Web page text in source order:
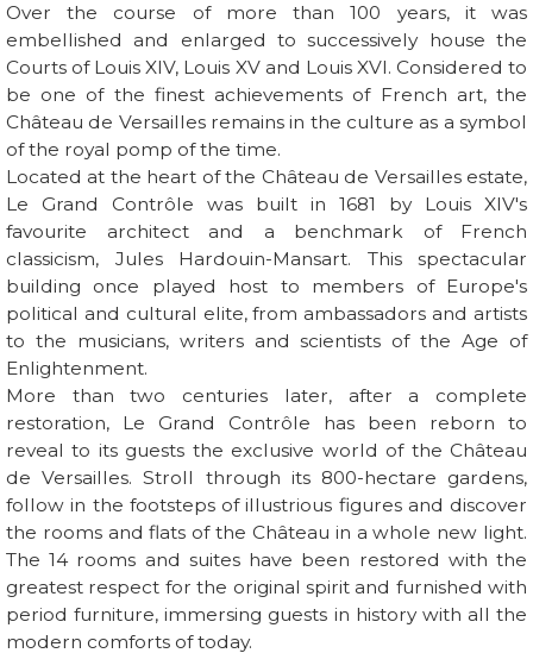
Over the course of more than 100 years, it was
embellished and enlarged to successively house the
Courts of Louis XIV, Louis XV and Louis XVI. Considered to
be one of the finest achievements of French art, the
Château de Versailles remains in the culture as a symbol
of the royal pomp of the time.
Located at the heart of the Château de Versailles estate,
Le Grand Contrôle was built in 1681 by Louis XIV's
favourite architect and a benchmark of French
classicism, Jules Hardouin-Mansart. This spectacular
building once played host to members of Europe's
political and cultural elite, from ambassadors and artists
to the musicians, writers and scientists of the Age of
Enlightenment.
More than two centuries later, after a complete
restoration, Le Grand Contrôle has been reborn to
reveal to its guests the exclusive world of the Château
de Versailles. Stroll through its 800-hectare gardens,
follow in the footsteps of illustrious figures and discover
the rooms and flats of the Château in a whole new light.
The 14 rooms and suites have been restored with the
greatest respect for the original spirit and furnished with
period furniture, immersing guests in history with all the
modern comforts of today.